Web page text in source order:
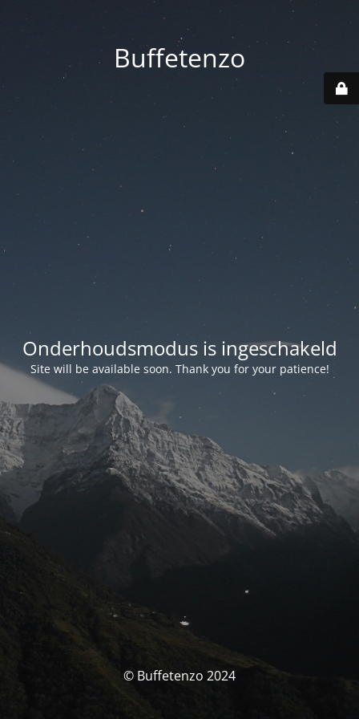
Buffetenzo
Onderhoudsmodus is ingeschakeld
Site will be available soon. Thank you for your patience!
© Buffetenzo 2024